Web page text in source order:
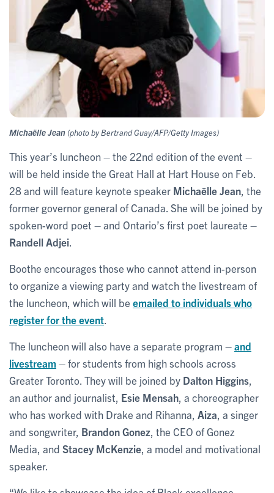
Michaëlle Jean (photo by Bertrand Guay/AFP/Getty Images)
This year’s luncheon – the 22nd edition of the event –
will be held inside the Great Hall at Hart House on Feb.
28 and will feature keynote speaker Michaëlle Jean , the
former governor general of Canada. She will be joined by
spoken-word poet – and Ontario’s first poet laureate –
Randell Adjei
Boothe encourages those who cannot attend in-person
to organize a viewing party and watch the livestream of
the luncheon, which will be emailed to individuals who
register for the event
The luncheon will also have a separate program –and
livestream – for students from high schools across
Greater Toronto. They will be joined by Dalton Higgins
an author and journalist, Esie Mensah , a choreographer
who has worked with Drake and Rihanna, Aiza , a singer
and songwriter, Brandon Gonez , the CEO of Gonez
Media, and Stacey McKenzie , a model and motivational
speaker.